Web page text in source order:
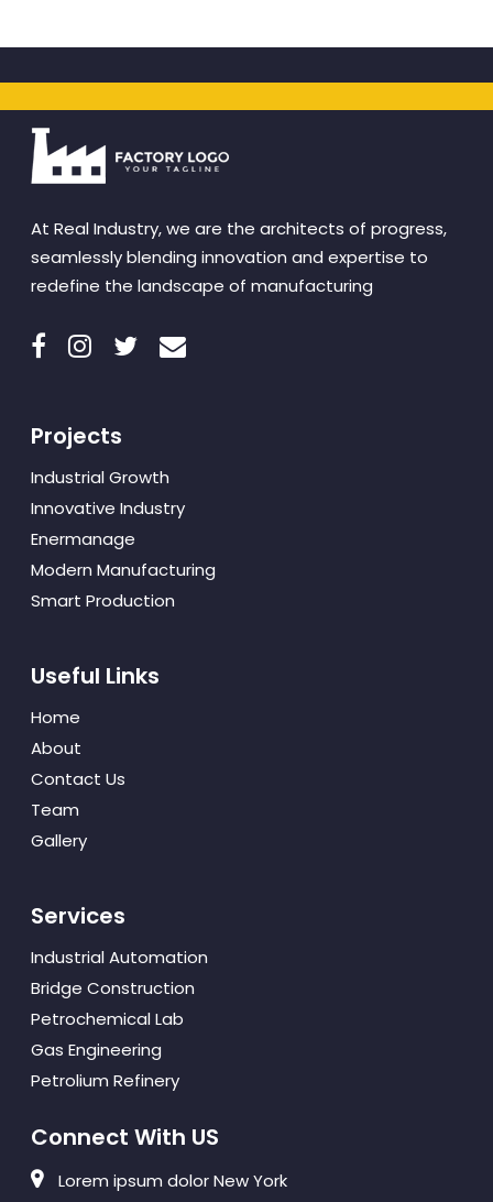
At Real Industry, we are the architects of progress,
seamlessly blending innovation and expertise to
redefine the landscape of manufacturing
Projects
Industrial Growth
Innovative Industry
Enermanage
Modern Manufacturing
Smart Production
Useful Links
Home
About
Contact Us
Team
Gallery
Services
Industrial Automation
Bridge Construction
Petrochemical Lab
Gas Engineering
Petrolium Refinery
Connect With US
Lorem ipsum dolor New York